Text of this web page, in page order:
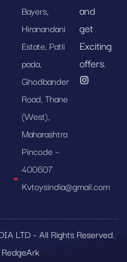
Bayers,
Hiranandani
Estate, Patli
pada,
Ghodbander
Road, Thane
(West),
Maharashtra
Pincode –
400607
Kvtoysindia@gmail.com
and
get
Exciting
offers.
LTD – All Rights Reserved.